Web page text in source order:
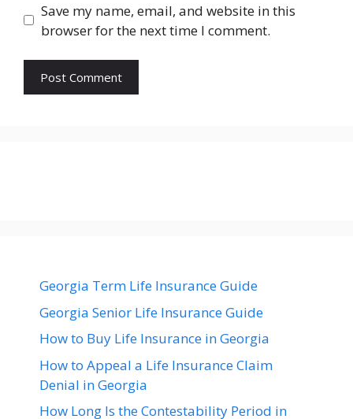
Save my name, email, and website in this
browser for the next time I comment.
Georgia Term Life Insurance Guide
Georgia Senior Life Insurance Guide
How to Buy Life Insurance in Georgia
How to Appeal a Life Insurance Claim
Denial in Georgia
How Long Is the Contestability Period in